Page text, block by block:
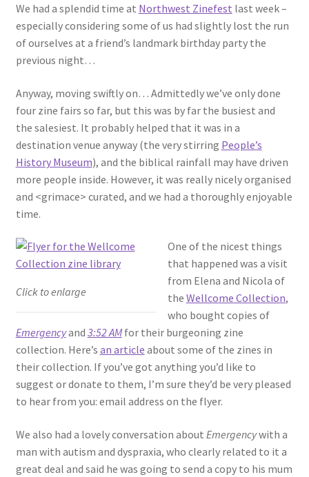
We had a splendid time at Northwest Zinefest last week –
especially considering some of us had slightly lost the run
of ourselves at a friend’s landmark birthday party the
previous night…
Anyway, moving swiftly on… Admittedly we’ve only done
four zine fairs so far, but this was by far the busiest and
the salesiest. It probably helped that it was in a
destination venue anyway (the very stirring People’s
History Museum), and the biblical rainfall may have driven
more people inside. However, it was really nicely organised
and <grimace> curated, and we had a thoroughly enjoyable
time.
Click to enlarge
One of the nicest things
that happened was a visit
from Elena and Nicola of
the Wellcome Collection,
who bought copies of
Emergencyand 3:52 AM for their burgeoning zine
collection. Here’s an article about some of the zines in
their collection. If you’ve got anything you’d like to
suggest or donate to them, I’m sure they’d be very pleased
to hear from you: email address on the flyer.
We also had a lovely conversation about Emergencywith a
man with autism and dyspraxia, who clearly related to it a
great deal and said he was going to send a copy to his mum